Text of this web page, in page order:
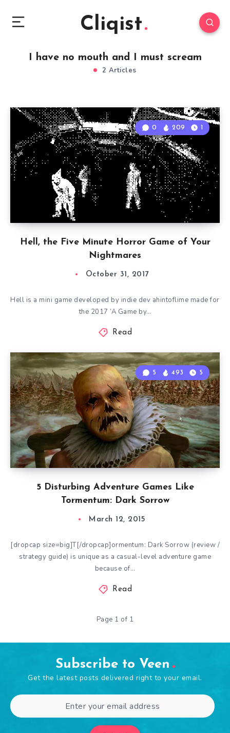
Cliqist
I have no mouth and I must scream
2 Articles
Hell, the Five Minute Horror Game of Your
Nightmares
0 209 1
October 31, 2017
Hell is a mini game developed by indie dev ahintoflime made for
the 2017 ‘A Game by…
Read
5 Disturbing Adventure Games Like
Tormentum: Dark Sorrow
5 493 5
March 12, 2015
[dropcap size=big]T[/dropcap]ormentum: Dark Sorrow (review /
strategy guide) is unique as a casual-level adventure game
because of…
Read
Page 1 of 1
Subscribe to Veen
Get the latest posts delivered right to your email.